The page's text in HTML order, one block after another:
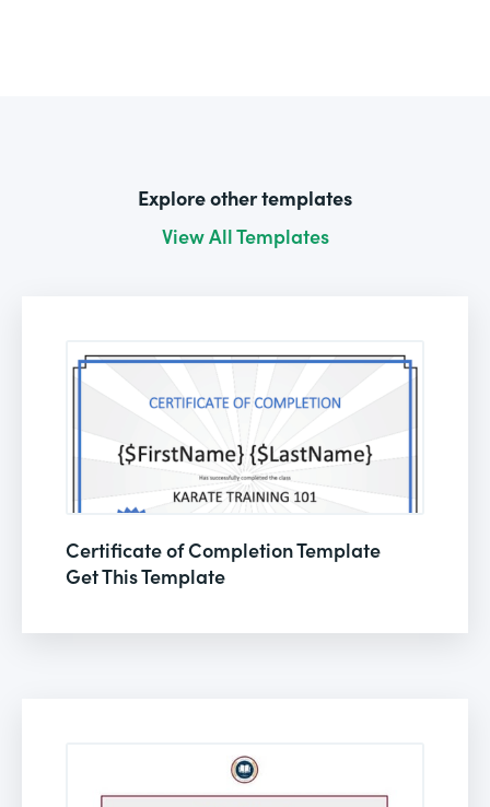
Explore other templates
View All Templates
Certificate of Completion Template
Get This Template